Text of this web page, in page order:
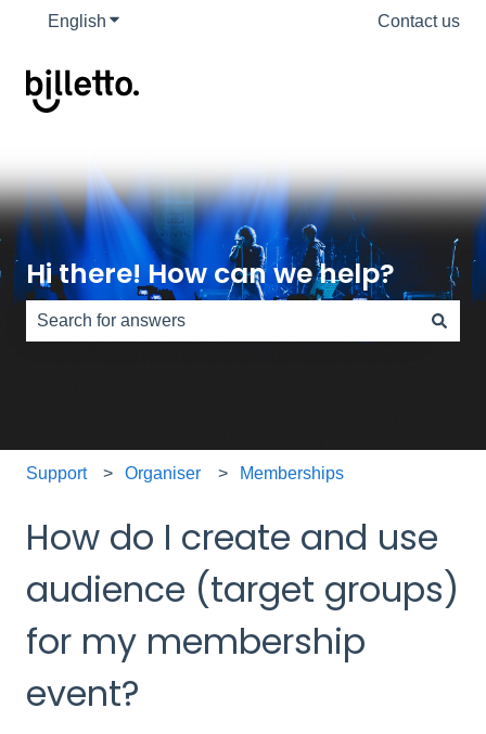
English Show submenu for translations Contact us
Hi there! How can we help?
Support Organiser Memberships
How do I create and use
audience (target groups)
for my membership
event?